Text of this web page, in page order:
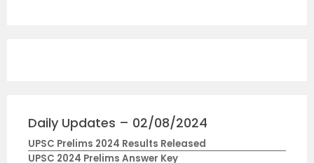
Daily Updates – 02/08/2024
UPSC Prelims 2024 Results Released
UPSC 2024 Prelims Answer Key